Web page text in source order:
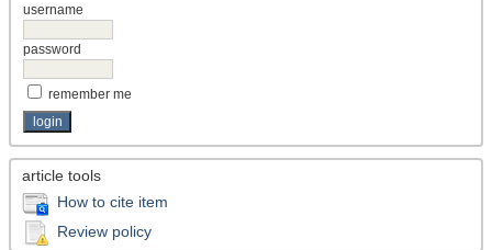
username
password
remember me
article tools
How to cite item
Review policy